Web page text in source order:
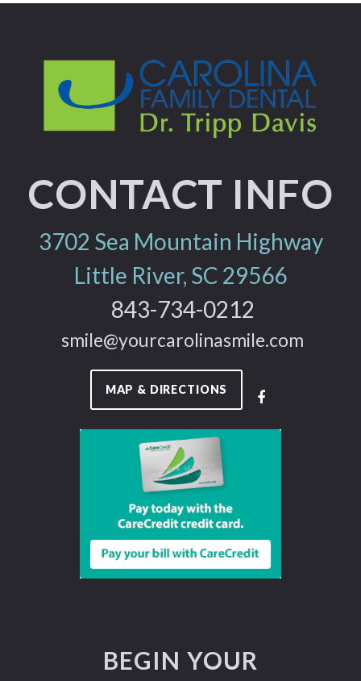
CONTACT INFO
3702 Sea Mountain Highway
Little River, SC 29566
843-734-0212
smile@yourcarolinasmile.com
MAP & DIRECTIONS
BEGIN YOUR